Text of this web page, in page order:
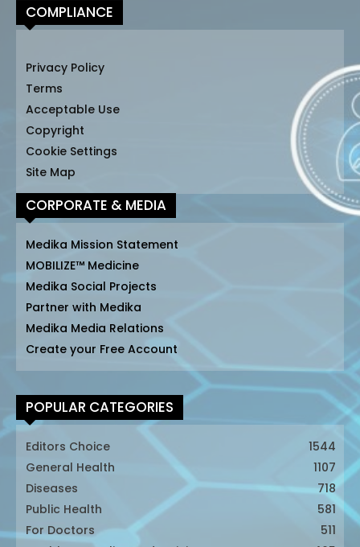
COMPLIANCE
Privacy Policy
Terms
Acceptable Use
Copyright
Cookie Settings
Site Map
CORPORATE & MEDIA
Medika Mission Statement
MOBILIZE™ Medicine
Medika Social Projects
Partner with Medika
Medika Media Relations
Create your Free Account
POPULAR CATEGORIES
Editors Choice
1544
General Health
1107
Diseases
718
Public Health
581
For Doctors
511